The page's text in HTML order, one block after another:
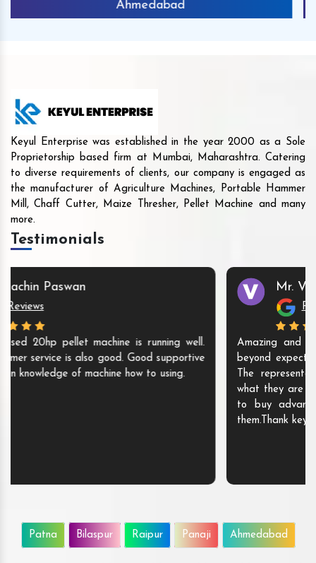
Chhota Udaipur
Keyul Enterprise was established in the year 2000 as a Sole
Proprietorship based firm at Mumbai, Maharashtra. Catering
to diverse requirements of clients, our company is engaged as
the manufacturer of Agriculture Machines, Portable Hammer
Mill, Chaff Cutter, Maize Thresher, Pellet Machine and many
more.
Testimonials
Mr. Vijaya Kumari
Amazing and pro active service. My experience was
beyond expectations. Got my disc mill with in 10 days.
The representatives are super polite and they know
what they are doing. I will recommend anyone who wish
to buy advance agricultural machines must contact
them.Thank keyul enterprise for your exceptional service.
Patna Bilaspur Raipur Panaji Ahmedabad